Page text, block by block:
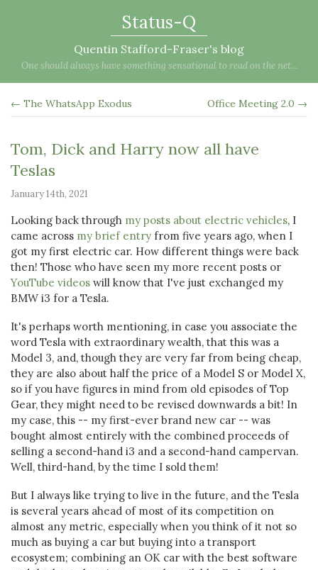
Status-Q
Quentin Stafford-Fraser's blog
One should always have something sensational to read on the net...
← The WhatsApp Exodus Office Meeting 2.0 →
Tom, Dick and Harry now all have
Teslas
January 14th, 2021
Looking back through my posts about electric vehicles, I
came across my brief entry from five years ago, when I
got my first electric car. How different things were back
then! Those who have seen my more recent posts or
YouTube videos will know that I've just exchanged my
BMW i3 for a Tesla.
It's perhaps worth mentioning, in case you associate the
word Tesla with extraordinary wealth, that this was a
Model 3, and, though they are very far from being cheap,
they are also about half the price of a Model S or Model X,
so if you have figures in mind from old episodes of Top
Gear, they might need to be revised downwards a bit! In
my case, this -- my first-ever brand new car -- was
bought almost entirely with the combined proceeds of
selling a second-hand i3 and a second-hand campervan.
Well, third-hand, by the time I sold them!
But I always like trying to live in the future, and the Tesla
is several years ahead of most of its competition on
almost any metric, especially when you think of it not so
much as buying a car but buying into a transport
ecosystem; combining an OK car with the best software